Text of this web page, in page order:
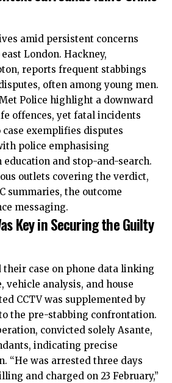
amid persistent concerns
London. Hackney,
reports frequent stabbings
often among young men.
Police highlight a downward
offences, yet fatal incidents
case exemplifies disputes
police emphasising
and stop-and-search.
outlets covering the verdict,
summaries, the outcome
messaging.
Key in Securing the Guilty
their case on phone data linking
vehicle analysis, and house
CCTV was supplemented by
the pre-stabbing confrontation.
convicted solely Asante,
indicating precise
“He was arrested three days
and charged on 23 February,”